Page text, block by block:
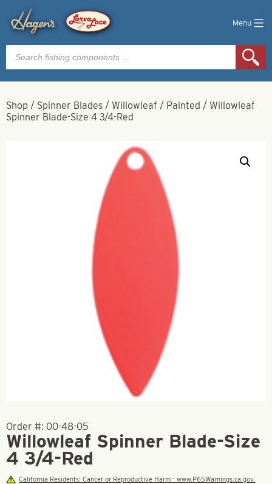
Menu
Products
search
Shop / Spinner Blades / Willowleaf / Painted / Willowleaf
Spinner Blade-Size 4 3/4-Red
Order #: 00-48-05
Willowleaf Spinner Blade-Size
4 3/4-Red
California Residents: Cancer or Reproductive Harm - www.P65Warnings.ca.gov.